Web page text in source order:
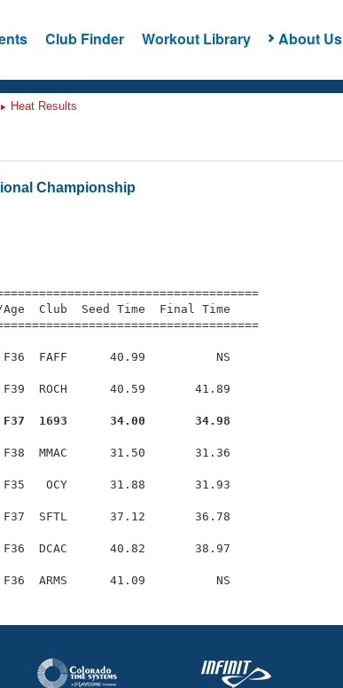
Club Finder Workout Library About Us
Heat Results
Championship
Club  Seed Time  Final Time
FAFF      40.99          NS
ROCH      40.59       41.89
1693      34.00       34.98
MMAC      31.50       31.36
OCY      31.88       31.93
SFTL      37.12       36.78
DCAC      40.82       38.97